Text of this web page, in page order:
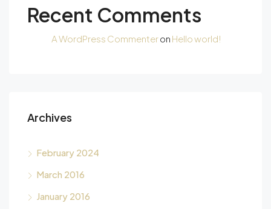
Recent Comments
A WordPress Commenteron Hello world!
Archives
February 2024
March 2016
January 2016